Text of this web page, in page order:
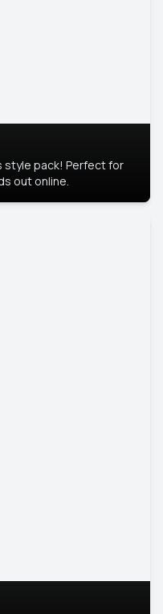
style pack! Perfect for
out online.